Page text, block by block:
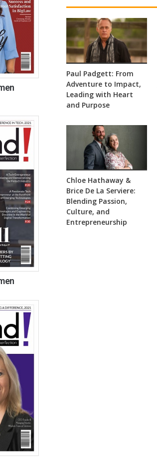
Paul Padgett: From
Adventure to Impact,
Leading with Heart
and Purpose
Chloe Hathaway &
Brice De La Serviere:
Blending Passion,
Culture, and
Entrepreneurship